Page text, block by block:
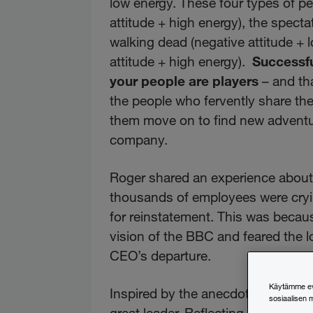
attitude + high energy), the
walking dead (negative attitude +
attitude + high energy).
your people are players – and
the people who fervently share
them move on to find new
company.
Roger shared an experience
thousands of employees were
for reinstatement. This was
vision of the BBC and feared the
CEO’s departure.
Inspired by the anecdote, IKäytämme
sosiaalisen